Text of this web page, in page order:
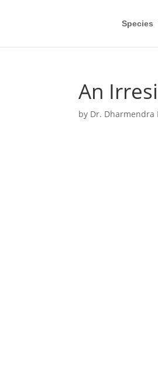
Species
An
by Dr. Dharmendra